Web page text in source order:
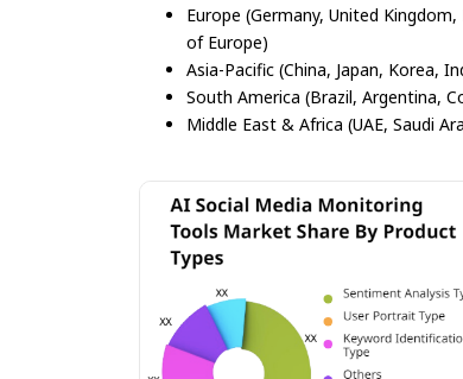
Europe (Germany, United
of Europe)
Asia-Pacific (China, Japan, Korea,
South America (Brazil, Argentina,
Middle East & Africa (UAE, Saudi